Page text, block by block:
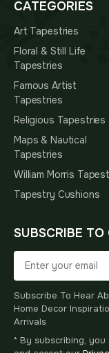
CATEGORIES
Art Tapestries
Floral & Still Life
Tapestries
Famous Artist
Tapestries
Religious Tapestries
Maps & Nautical
Tapestries
William Morris
Tapestry Cushions
SUBSCRIBE
Subscribe To Hear
Home Decor
Arrivals
* By subscribing,